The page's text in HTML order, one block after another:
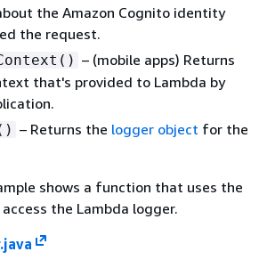
the Amazon Cognito identity
the request.
– (mobile apps) Returns
that's provided to Lambda by
– Returns the logger object for the
shows a function that uses the
the Lambda logger.